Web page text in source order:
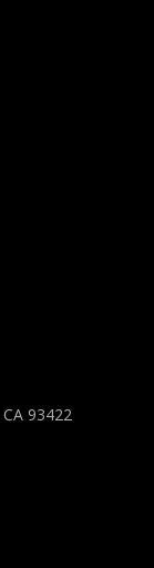
93422